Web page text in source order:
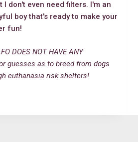
I don't even need filters. I'm an
boy that's ready to make your
fun!
DOES NOT HAVE ANY
guesses as to breed from dogs
euthanasia risk shelters!